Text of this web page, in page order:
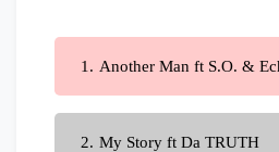
Another Man ft S.O. &
My Story ft Da TRUTH